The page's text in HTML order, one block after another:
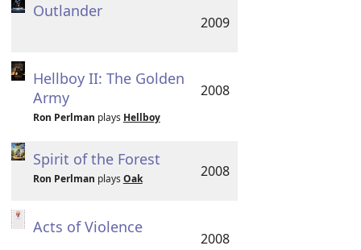
Outlander
2009
Hellboy II: The Golden
Army
Ron Perlman plays Hellboy
2008
Spirit of the Forest
Ron Perlman plays Oak 2008
Acts of Violence
2008